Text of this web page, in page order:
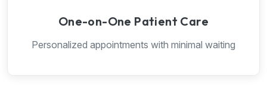
One-on-One Patient Care
Personalized appointments with minimal waiting